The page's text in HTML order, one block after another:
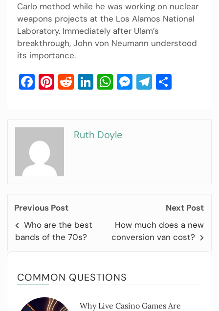
Carlo method while he was working on nuclear
weapons projects at the Los Alamos National
Laboratory. Immediately after Ulam’s
breakthrough, John von Neumann understood
its importance.
Facebook
Pinterest
Reddit
LinkedIn
WhatsApp
Messenger
Telegram
Ruth Doyle
Previous Post
Who are the best
bands of the 70s?
Next Post
How much does a new
conversion van cost?
COMMON QUESTIONS
Why Live Casino Games Are